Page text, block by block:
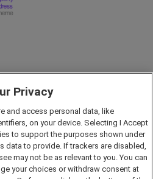
Privacy
and access personal data, like
on your device. Selecting I Accept
to support the purposes shown under
data to provide. If trackers are disabled,
may not be as relevant to you. You can
your choices or withdraw consent at